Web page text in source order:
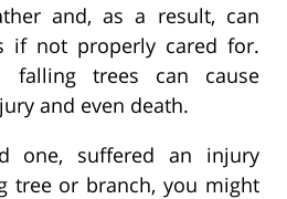
and, as a result, can
if not properly cared for.
falling trees can cause
and even death.
one, suffered an injury
tree or branch, you might